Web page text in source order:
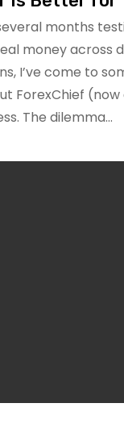
months
money across
I’ve come to
ForexChief
The dilemma…